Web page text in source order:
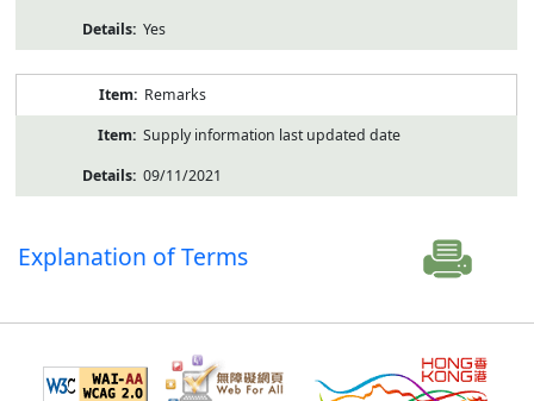
Yes
Remarks
Supply information last updated date
09/11/2021
Explanation of Terms